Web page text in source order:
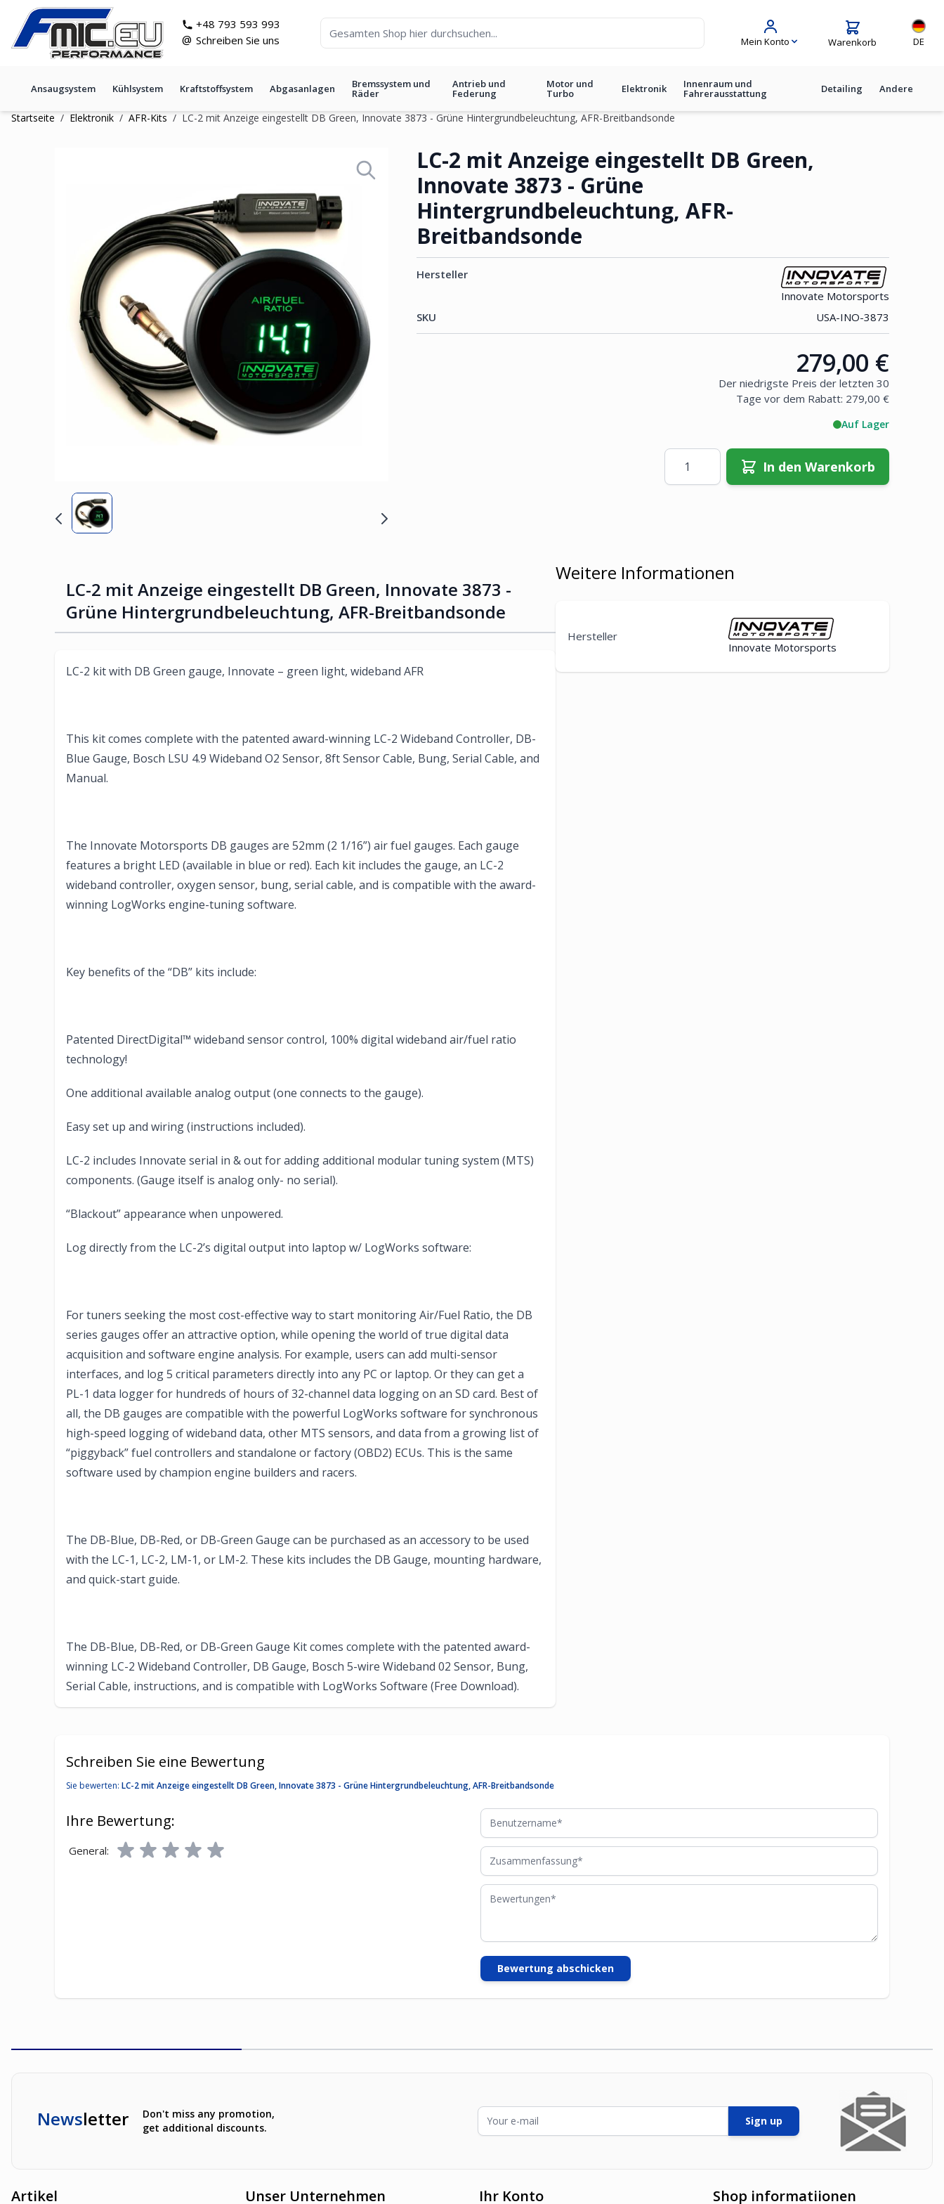
Zum Inhalt springen
+48 793 593 993
@ Schreiben Sie uns Mein Konto Warenkorb
Sprache
DE
Ansaugsystem Kühlsystem Kraftstoffsystem Abgasanlagen Bremssystem und
Räder
Antrieb und
Federung
Motor und
Turbo Elektronik Innenraum und
Fahrerausstattung Detailing Andere
Startseite / Elektronik / AFR-Kits / LC-2 mit Anzeige eingestellt DB Green, Innovate 3873 - Grüne Hintergrundbeleuchtung, AFR-Breitbandsonde
LC-2 mit Anzeige eingestellt DB Green, Innovate 3873 - Grüne Hintergrundbeleuchtung,
LC-2 mit Anzeige eingestellt DB Green,
Innovate 3873 - Grüne
Hintergrundbeleuchtung, AFR-
Breitbandsonde
Hersteller
Innovate Motorsports
SKU
USA-INO-3873
Price:
279,00 €
Der niedrigste Preis der letzten 30
Tage vor dem Rabatt: 279,00 €
Auf Lager
Menge
In den Warenkorb
LC-2 mit Anzeige eingestellt DB Green, Innovate 3873 -
Grüne Hintergrundbeleuchtung, AFR-Breitbandsonde
LC-2 kit with DB Green gauge, Innovate – green light, wideband AFR
This kit comes complete with the patented award-winning LC-2 Wideband Controller, DB-
Blue Gauge, Bosch LSU 4.9 Wideband O2 Sensor, 8ft Sensor Cable, Bung, Serial Cable, and
Manual.
The Innovate Motorsports DB gauges are 52mm (2 1/16”) air fuel gauges. Each gauge
features a bright LED (available in blue or red). Each kit includes the gauge, an LC-2
wideband controller, oxygen sensor, bung, serial cable, and is compatible with the award-
winning LogWorks engine-tuning software.
Key benefits of the “DB” kits include:
Patented DirectDigital™ wideband sensor control, 100% digital wideband air/fuel ratio
technology!
One additional available analog output (one connects to the gauge).
Easy set up and wiring (instructions included).
LC-2 incIudes Innovate serial in & out for adding additional modular tuning system (MTS)
components. (Gauge itself is analog only- no serial).
“Blackout” appearance when unpowered.
Log directly from the LC-2’s digital output into laptop w/ LogWorks software:
For tuners seeking the most cost-effective way to start monitoring Air/Fuel Ratio, the DB
series gauges offer an attractive option, while opening the world of true digital data
acquisition and software engine analysis. For example, users can add multi-sensor
interfaces, and log 5 critical parameters directly into any PC or laptop. Or they can get a
PL-1 data logger for hundreds of hours of 32-channel data logging on an SD card. Best of
all, the DB gauges are compatible with the powerful LogWorks software for synchronous
high-speed logging of wideband data, other MTS sensors, and data from a growing list of
“piggyback” fuel controllers and standalone or factory (OBD2) ECUs. This is the same
software used by champion engine builders and racers.
The DB-Blue, DB-Red, or DB-Green Gauge can be purchased as an accessory to be used
with the LC-1, LC-2, LM-1, or LM-2. These kits includes the DB Gauge, mounting hardware,
and quick-start guide.
The DB-Blue, DB-Red, or DB-Green Gauge Kit comes complete with the patented award-
winning LC-2 Wideband Controller, DB Gauge, Bosch 5-wire Wideband 02 Sensor, Bung,
Serial Cable, instructions, and is compatible with LogWorks Software (Free Download).
Weitere Informationen
Hersteller
Innovate Motorsports
Schreiben Sie eine Bewertung
Sie bewerten: LC-2 mit Anzeige eingestellt DB Green, Innovate 3873 - Grüne Hintergrundbeleuchtung, AFR-Breitbandsonde
Ihre Bewertung:
General:
Benutzername
Zusammenfassung
Bewertungen
Bewertung abschicken
Newsletter
Don't miss any promotion,
get additional discounts.
E-Mailadresse
Sign up
Shop informatiionen
Artikel Unser Unternehmen Ihr Konto